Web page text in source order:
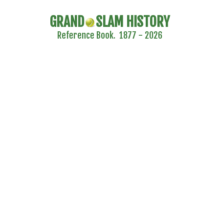
GRAND SLAM HISTORY
Reference Book. 1877 - 2026